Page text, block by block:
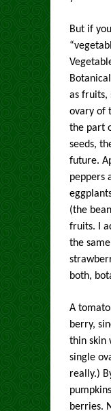
But if
as fruits,
ovary of
the part
seeds,
future.
peppers
(the
fruits. I
the
both,
A
berry,
thin skin
single
really.)
berries.